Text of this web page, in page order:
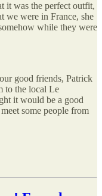
it was the perfect outfit,
we were in France, she
while they were
good friends, Patrick
to the local Le
it would be a good
some people from